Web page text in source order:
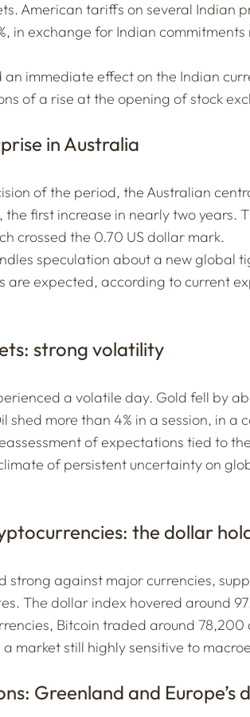
American tariffs on several Indian
in exchange for Indian
an immediate effect on the Indian
of a rise at the opening of stock
in Australia
of the period, the Australian
the first increase in nearly two years.
crossed the 0.70 US dollar mark.
speculation about a new global
are expected, according to current
strong volatility
a volatile day. Gold fell by
shed more than 4% in a session, in a
of expectations tied to
of persistent uncertainty on
the dollar
strong against major currencies,
The dollar index hovered around
Bitcoin traded around 78,200
market still highly sensitive to
Greenland and Europe’s